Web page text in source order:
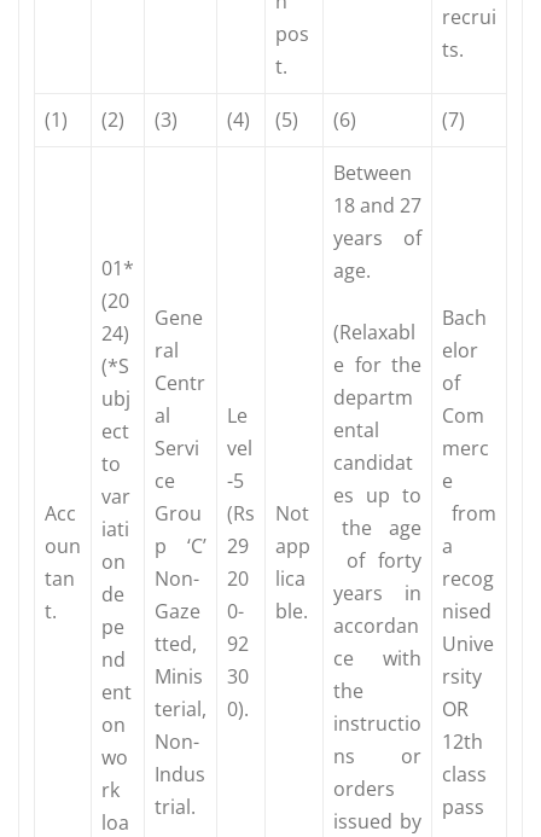
pos
t.
recrui
ts.
(1) (2) (3) (4) (5) (6) (7)
Acc
oun
tan
t.
01*
(20
24)
(*S
ubj
ect
to
var
iati
on
de
pe
nd
ent
on
wo
rk
loa
Gene
ral
Centr
al
Servi
ce
Grou
p ‘C’
Non-
Gaze
tted,
Minis
terial,
Non-
Indus
trial.
Le
vel
-5
(Rs
29
20
0-
92
30
0).
Not
app
lica
ble.
Between
18 and 27
years of
age.
(Relaxabl
e for the
departm
ental
candidat
es up to
the age
of forty
years in
accordan
ce with
the
instructio
ns or
orders
issued by
Bach
elor
of
Com
merc
e
from
a
recog
nised
Unive
rsity
OR
12th
class
pass